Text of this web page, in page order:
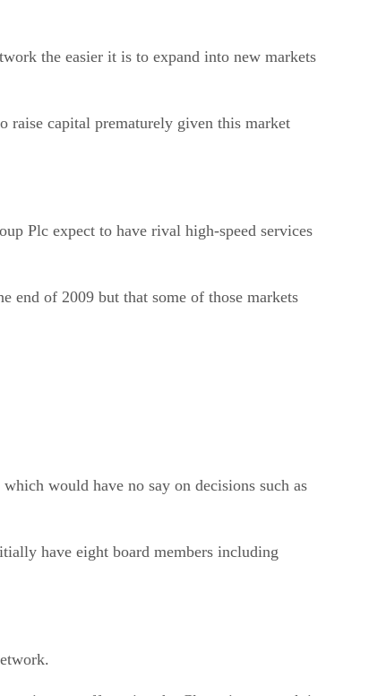
the easier it is to expand into new markets
raise capital prematurely given this market
Plc expect to have rival high-speed services
end of 2009 but that some of those markets
would have no say on decisions such as
have eight board members including